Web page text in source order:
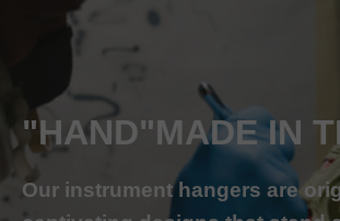
"HAND"MADE IN
Our instrument hangers are